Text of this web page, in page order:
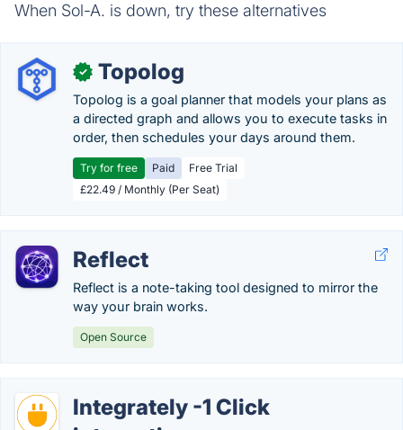
When Sol-A. is down, try these alternatives
✓ Topolog
Topolog is a goal planner that models your plans as
a directed graph and allows you to execute tasks in
order, then schedules your days around them.
Try for free Paid
Free Trial
£22.49 / Monthly (Per Seat)
Reflect
Reflect is a note-taking tool designed to mirror the
way your brain works.
Open Source
Integrately -1 Click